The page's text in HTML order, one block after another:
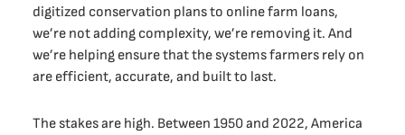
digitized conservation plans to online farm loans,
we’re not adding complexity, we’re removing it. And
we’re helping ensure that the systems farmers rely on
are efficient, accurate, and built to last.
The stakes are high. Between 1950 and 2022, America